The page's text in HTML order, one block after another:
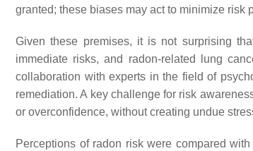
granted; these biases may act to minimize risk
Given these premises, it is not surprising
immediate risks, and radon-related lung
collaboration with experts in the field of
remediation. A key challenge for risk
or overconfidence, without creating undue
Perceptions of radon risk were compared